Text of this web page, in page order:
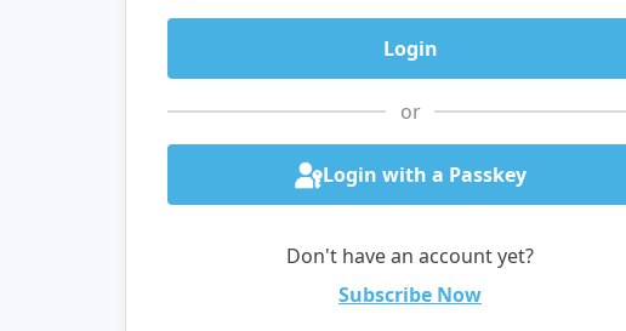
or
Login with a Passkey
Don't have an account yet?
Subscribe Now